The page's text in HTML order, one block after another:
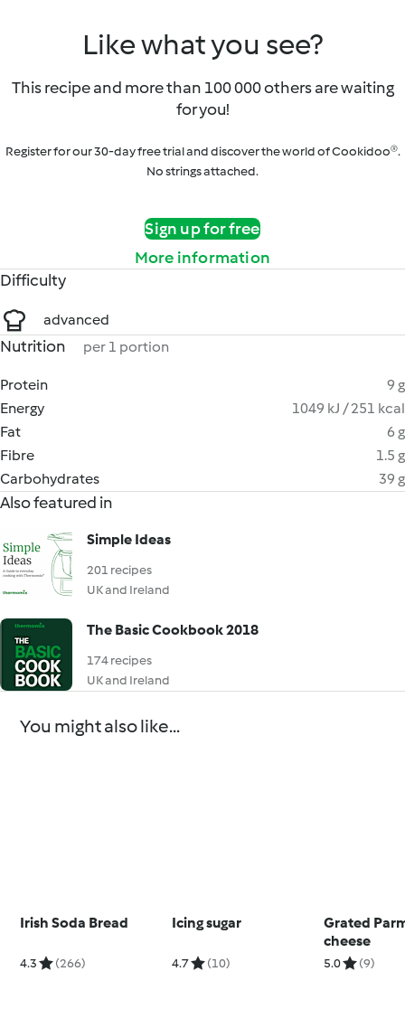
Like what you see?
This recipe and more than 100 000 others are waiting
for you!
Register for our 30-day free trial and discover the world of Cookidoo®.
No strings attached.
Sign up for free
More information
Difficulty
advanced
Nutrition per 1 portion
Protein
9 g
Energy
1049 kJ / 251 kcal
Fat
6 g
Fibre
1.5 g
Carbohydrates
39 g
Also featured in
Simple Ideas
201 recipes
UK and Ireland
The Basic Cookbook 2018
174 recipes
UK and Ireland
You might also like...
Irish Soda Bread
4.3 (266)
Icing sugar
4.7 (10)
Grated
cheese
5.0 (9)